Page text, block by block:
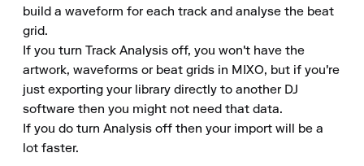
build a waveform for each track and analyse the beat
grid.
If you turn Track Analysis off, you won't have the
artwork, waveforms or beat grids in MIXO, but if you're
just exporting your library directly to another DJ
software then you might not need that data.
If you do turn Analysis off then your import will be a
lot faster.